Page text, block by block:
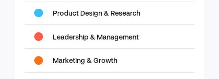
Product Design & Research
Leadership & Management
Marketing & Growth